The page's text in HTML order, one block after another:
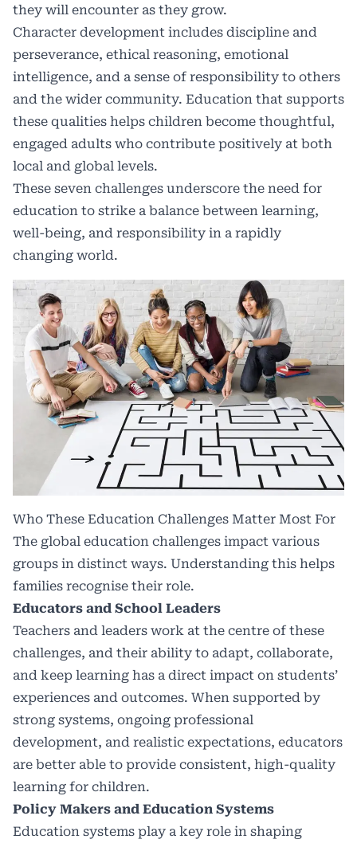
they will encounter as they grow.
Character development includes discipline and
perseverance, ethical reasoning, emotional
intelligence, and a sense of responsibility to others
and the wider community. Education that supports
these qualities helps children become thoughtful,
engaged adults who contribute positively at both
local and global levels.
These seven challenges underscore the need for
education to strike a balance between learning,
well-being, and responsibility in a rapidly
changing world.
Who These Education Challenges Matter Most For
The global education challenges impact various
groups in distinct ways. Understanding this helps
families recognise their role.
Educators and School Leaders
Teachers and leaders work at the centre of these
challenges, and their ability to adapt, collaborate,
and keep learning has a direct impact on students’
experiences and outcomes. When supported by
strong systems, ongoing professional
development, and realistic expectations, educators
are better able to provide consistent, high-quality
learning for children.
Policy Makers and Education Systems
Education systems play a key role in shaping